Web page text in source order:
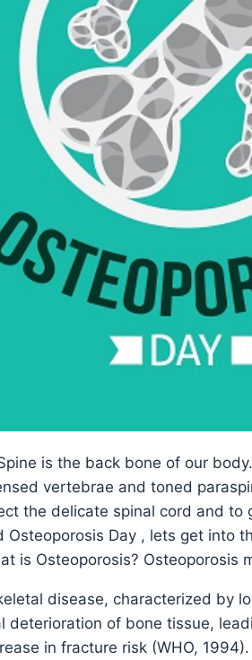
is the back bone of our
vertebrae and toned
the delicate spinal cord and to
Osteoporosis Day , lets get into
is Osteoporosis? Osteoporosis
disease, characterized by
deterioration of bone tissue,
in fracture risk (WHO,